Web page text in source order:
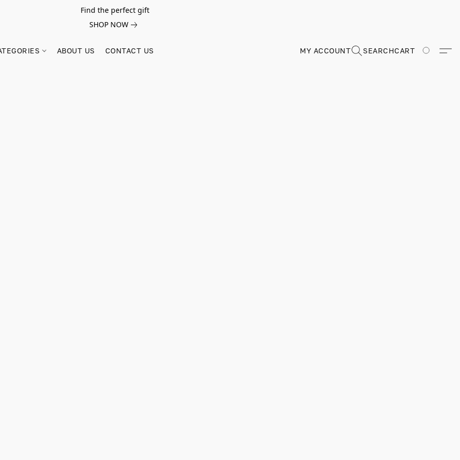
Find the perfect gift
SHOP NOW
ABOUT US CONTACT US MY ACCOUNT SEARCHCART